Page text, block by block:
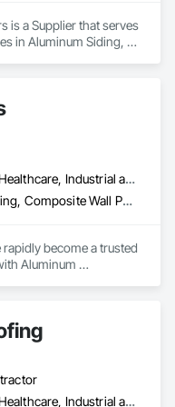
is a Supplier that serves
in Aluminum Siding,
Commercial, Healthcare, Industrial and Energy, Infrastructure, Institutional, Residential
Aluminum Siding, Composite Wall Panels, Metal Faced Panels, Metal Wall Panels, Metals, Sheet Metal Flashing and Trim, Sheet Metal Wall Cladding, Signage, Soffit Panels, Wall Finishes, Wall Panels
become a trusted
Aluminum
and customer
for our industry-
and strong supplier
at anticipating
Commercial, Healthcare, Industrial and Energy, Infrastructure, Institutional, Residential